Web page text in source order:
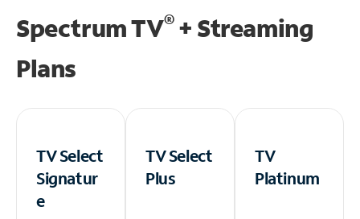
Spectrum TV®+ Streaming
Plans
TV Select
Signatur
e
TV Select
Plus
TV
Platinum